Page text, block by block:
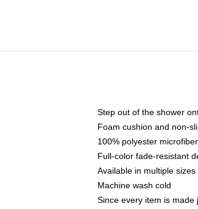
Step out of the shower
Foam cushion and non-
100% polyester
Full-color fade-resistant
Available in multiple sizes
Machine wash cold
Since every item is